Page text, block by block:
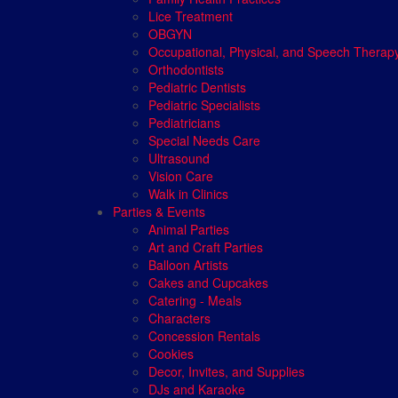
Lice Treatment
OBGYN
Occupational, Physical, and Speech
Orthodontists
Pediatric Dentists
Pediatric Specialists
Pediatricians
Special Needs Care
Ultrasound
Vision Care
Walk in Clinics
Parties & Events
Animal Parties
Art and Craft Parties
Balloon Artists
Cakes and Cupcakes
Catering - Meals
Characters
Concession Rentals
Cookies
Decor, Invites, and Supplies
DJs and Karaoke